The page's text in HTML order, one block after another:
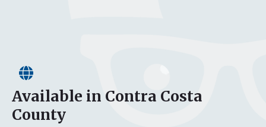
Available in Contra Costa
County